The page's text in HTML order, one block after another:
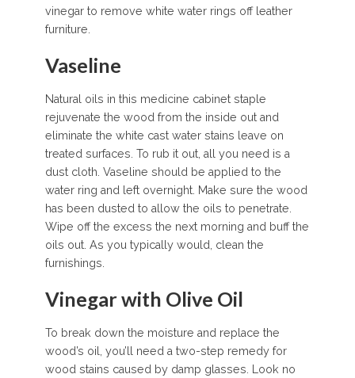
vinegar to remove white water rings off leather
furniture.
Vaseline
Natural oils in this medicine cabinet staple
rejuvenate the wood from the inside out and
eliminate the white cast water stains leave on
treated surfaces. To rub it out, all you need is a
dust cloth. Vaseline should be applied to the
water ring and left overnight. Make sure the wood
has been dusted to allow the oils to penetrate.
Wipe off the excess the next morning and buff the
oils out. As you typically would, clean the
furnishings.
Vinegar with Olive Oil
To break down the moisture and replace the
wood’s oil, you’ll need a two-step remedy for
wood stains caused by damp glasses. Look no